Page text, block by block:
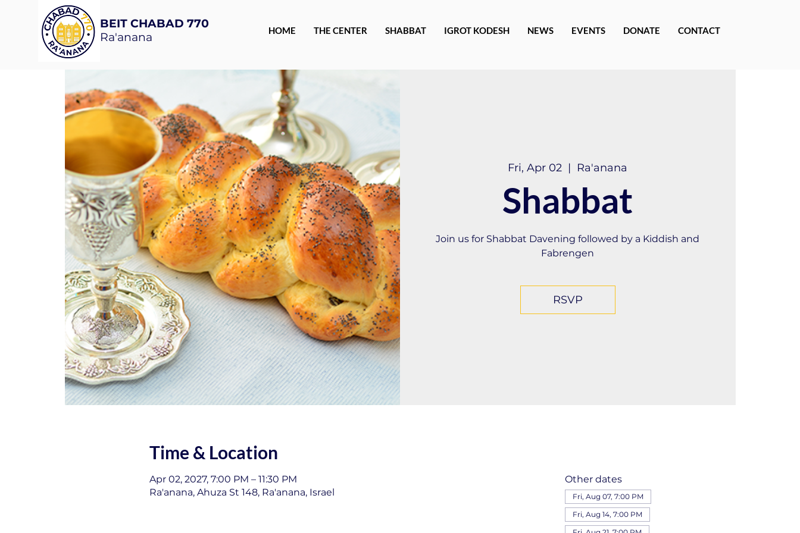
BEIT CHABAD 770
Ra'anana
HOME THE CENTER SHABBAT IGROT KODESH NEWS EVENTS DONATE CONTACT
Fri, Apr 02
  |
Ra'anana
Shabbat
Join us for Shabbat Davening followed by a Kiddish and
Fabrengen
RSVP
Time & Location
Apr 02, 2027, 7:00 PM – 11:30 PM
Ra'anana, Ahuza St 148, Ra'anana, Israel
Other dates
Fri, Aug 07, 7:00 PM
Fri, Aug 14, 7:00 PM